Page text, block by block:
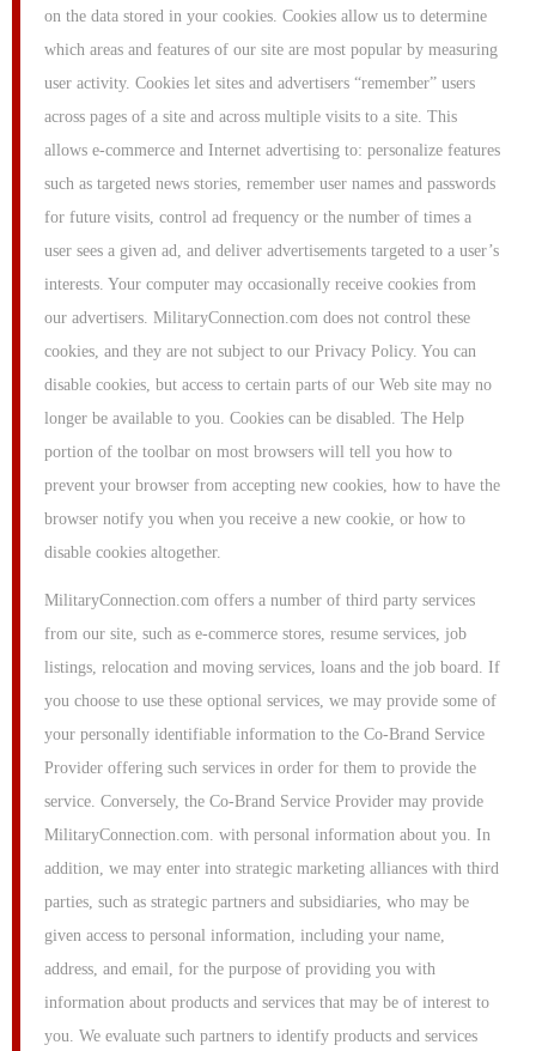
on the data stored in your cookies. Cookies allow us to determine
which areas and features of our site are most popular by measuring
user activity. Cookies let sites and advertisers “remember” users
across pages of a site and across multiple visits to a site. This
allows e-commerce and Internet advertising to: personalize features
such as targeted news stories, remember user names and passwords
for future visits, control ad frequency or the number of times a
user sees a given ad, and deliver advertisements targeted to a user’s
interests. Your computer may occasionally receive cookies from
our advertisers. MilitaryConnection.com does not control these
cookies, and they are not subject to our Privacy Policy. You can
disable cookies, but access to certain parts of our Web site may no
longer be available to you. Cookies can be disabled. The Help
portion of the toolbar on most browsers will tell you how to
prevent your browser from accepting new cookies, how to have the
browser notify you when you receive a new cookie, or how to
disable cookies altogether.
MilitaryConnection.com offers a number of third party services
from our site, such as e-commerce stores, resume services, job
listings, relocation and moving services, loans and the job board. If
you choose to use these optional services, we may provide some of
your personally identifiable information to the Co-Brand Service
Provider offering such services in order for them to provide the
service. Conversely, the Co-Brand Service Provider may provide
MilitaryConnection.com. with personal information about you. In
addition, we may enter into strategic marketing alliances with third
parties, such as strategic partners and subsidiaries, who may be
given access to personal information, including your name,
address, and email, for the purpose of providing you with
information about products and services that may be of interest to
you. We evaluate such partners to identify products and services